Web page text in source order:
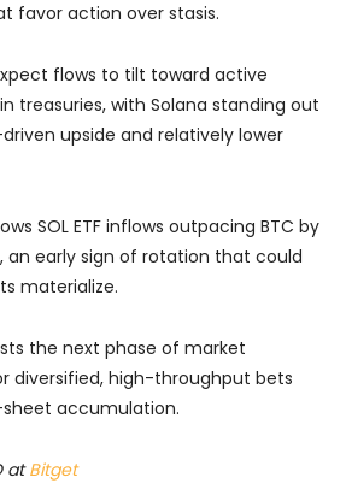
favor action over stasis.
flows to tilt toward active
treasuries, with Solana standing out
upside and relatively lower
SOL ETF inflows outpacing BTC by
an early sign of rotation that could
materialize.
the next phase of market
diversified, high-throughput bets
accumulation.
atBitget